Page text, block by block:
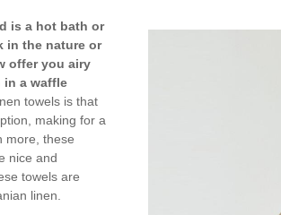
is a hot bath or
in the nature or
offer you airy
in a waffle
towels is that
making for a
more, these
nice and
towels are
linen.